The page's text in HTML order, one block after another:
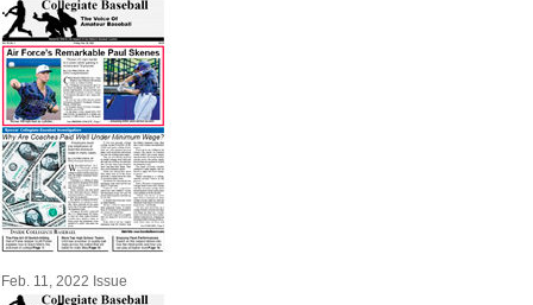
Feb. 11, 2022 Issue